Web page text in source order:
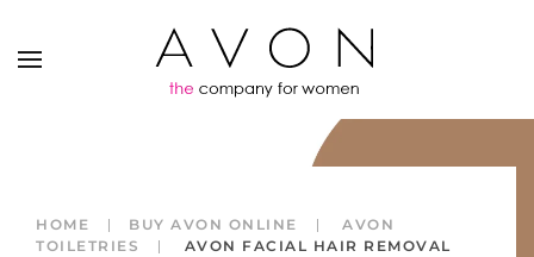
HOME BUY AVON ONLINE
AVON
TOILETRIES
AVON FACIAL HAIR REMOVAL